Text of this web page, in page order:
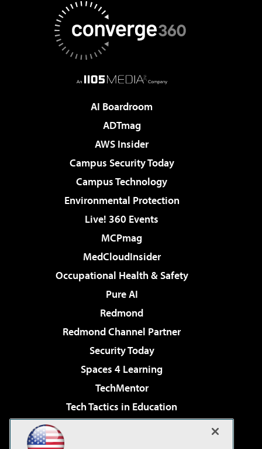
AI Boardroom
ADTmag
AWS Insider
Campus Security Today
Campus Technology
Environmental Protection
Live! 360 Events
MCPmag
MedCloudInsider
Occupational Health & Safety
Pure AI
Redmond
Redmond Channel Partner
Security Today
Spaces 4 Learning
TechMentor
Tech Tactics in Education
Virtualization & Cloud Review